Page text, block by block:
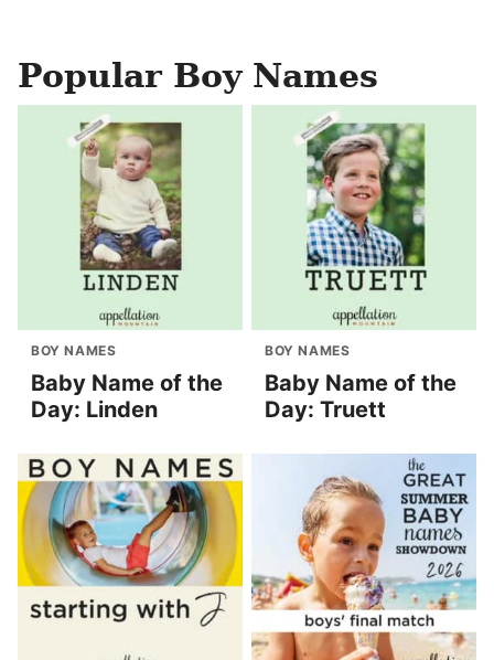
Popular Boy Names
BOY NAMES
Baby Name of the
Day: Linden
BOY NAMES
Baby Name of the
Day: Truett